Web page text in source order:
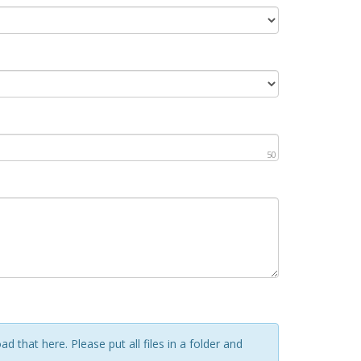
50
that here. Please put all files in a folder and